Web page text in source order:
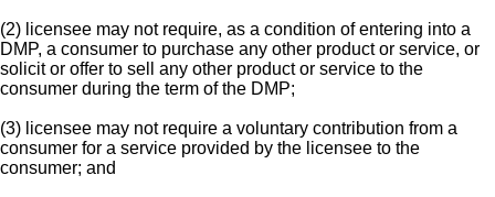
(2) licensee may not require, as a condition of entering into a
DMP, a consumer to purchase any other product or service, or
solicit or offer to sell any other product or service to the
consumer during the term of the DMP;
(3) licensee may not require a voluntary contribution from a
consumer for a service provided by the licensee to the
consumer; and